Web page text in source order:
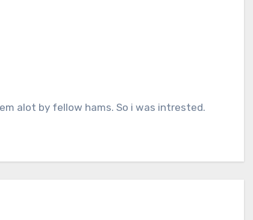
alot by fellow hams. So i was intrested.